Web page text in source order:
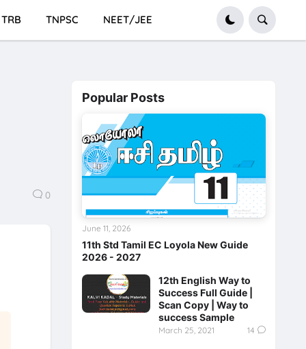
TRB TNPSC NEET/JEE
0
Popular Posts
11th Std Tamil EC Loyola New Guide
2026 - 2027
June 11, 2026
12th English Way to
Success Full Guide |
Scan Copy | Way to
success Sample
March 25, 2021 14